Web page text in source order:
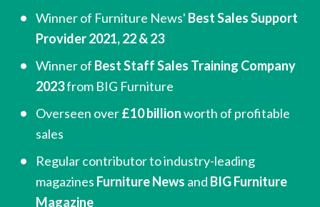
Winner of Furniture News' Best Sales Support
Provider 2021, 22 & 23
Winner of Best Staff Sales Training Company
2023 from BIG Furniture
Overseen over £10 billion worth of profitable
sales
Regular contributor to industry-leading
magazines Furniture News and BIG Furniture
Magazine